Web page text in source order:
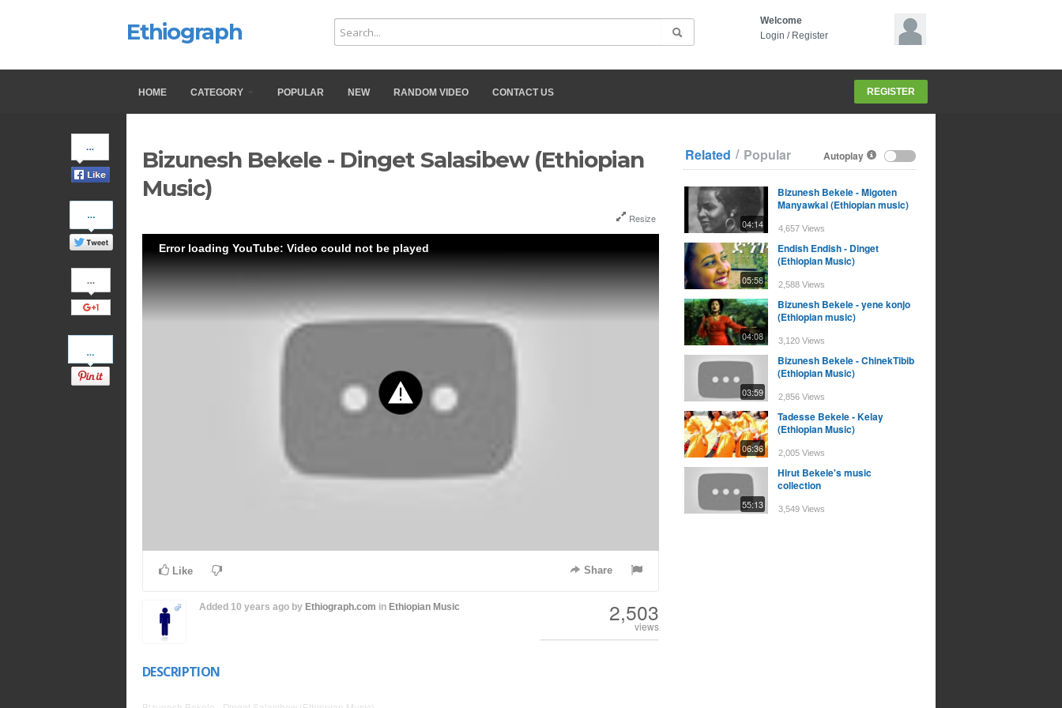
Ethiograph
Welcome
Login / Register
HOME CATEGORY POPULAR NEW RANDOM VIDEO CONTACT US REGISTER
on
Facebook
Share
on
Twitter
Share
on
Google+
Pinterest
Bizunesh Bekele - Dinget Salasibew (Ethiopian
Music)
Resize
Error loading YouTube: Video could not be played
Like Share
Added 10 years agoby Ethiograph.com in Ethiopian Music 2,503
views
DESCRIPTION
Autoplay
Related / Popular
04:14
Bizunesh Bekele - Migoten
Manyawkal (Ethiopian music)
4,657 Views
05:58
Endish Endish - Dinget
(Ethiopian Music)
2,588 Views
04:08
Bizunesh Bekele - yene konjo
(Ethiopian music)
3,120 Views
03:59
Bizunesh Bekele - ChinekTibib
(Ethiopian Music)
2,856 Views
06:36
Tadesse Bekele - Kelay
(Ethiopian Music)
2,005 Views
55:13
Hirut Bekele's music
collection
3,549 Views